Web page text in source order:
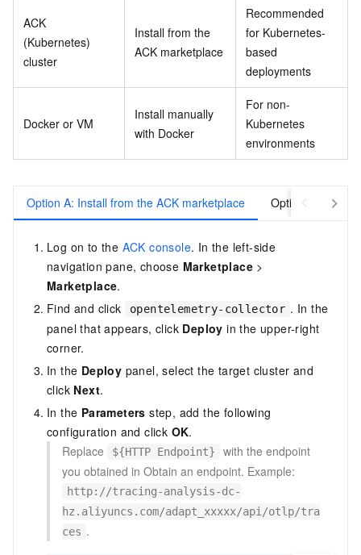
ACK
(Kubernetes)
cluster
Install from the
ACK marketplace
Recommended
for Kubernetes-
based
deployments
Docker or VM
Install manually
with Docker
For non-
Kubernetes
environments
Option A: Install from the ACK marketplace Option B: Install
Log on to the ACK console. In the left-side
navigation pane, choose Marketplace >
Marketplace.
Find and click
opentelemetry-collector . In the
panel that appears, click Deploy in the upper-right
corner.
In the Deploy panel, select the target cluster and
click Next.
In the Parameters step, add the following
configuration and click OK.
Replace
${HTTP Endpoint}
with the endpoint
you obtained in Obtain an endpoint. Example:
http://tracing-analysis-dc-
hz.aliyuncs.com/adapt_xxxxx/api/otlp/tra
ces .